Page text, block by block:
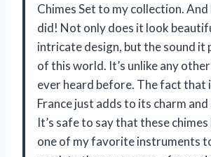
Chimes Set to my collection. And
did! Not only does it look
intricate design, but the sound it
of this world. It’s unlike any
ever heard before. The fact that
France just adds to its charm
It’s safe to say that these
one of my favorite instruments